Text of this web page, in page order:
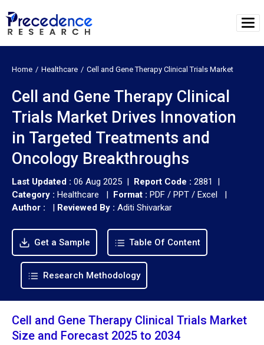
Home Healthcare Cell and Gene Therapy Clinical Trials Market
Cell and Gene Therapy Clinical
Trials Market Drives Innovation
in Targeted Treatments and
Oncology Breakthroughs
Last Updated : 06 Aug 2025 | Report Code : 2881 |
Category : Healthcare | Format : PDF / PPT / Excel |
Author :
| Reviewed By : Aditi Shivarkar
Get a Sample Table Of Content
Research Methodology
Cell and Gene Therapy Clinical Trials Market
Size and Forecast 2025 to 2034